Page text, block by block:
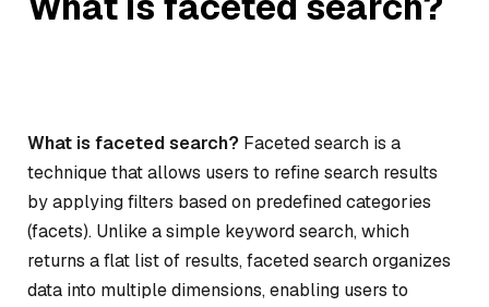
What is faceted search? Faceted search is a
technique that allows users to refine search results
by applying filters based on predefined categories
(facets). Unlike a simple keyword search, which
returns a flat list of results, faceted search organizes
data into multiple dimensions, enabling users to